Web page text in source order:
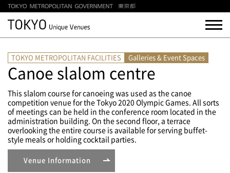
TOKYO METROPOLITAN FACILITIES Galleries & Event Spaces
Canoe slalom centre
This slalom course for canoeing was used as the canoe
competition venue for the Tokyo 2020 Olympic Games. All sorts
of meetings can be held in the conference room located in the
administration building. On the second floor, a terrace
overlooking the entire course is available for serving buffet-
style meals or holding cocktail parties.
Venue Information